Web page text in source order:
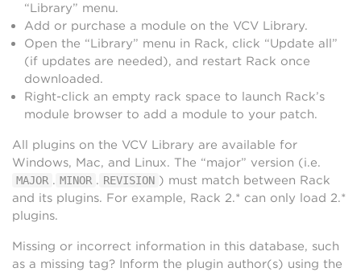
“Library” menu.
Add or purchase a module on the VCV Library.
Open the “Library” menu in Rack, click “Update all”
(if updates are needed), and restart Rack once
downloaded.
Right-click an empty rack space to launch Rack’s
module browser to add a module to your patch.
All plugins on the VCV Library are available for
Windows, Mac, and Linux. The “major” version (i.e.
MAJOR . MINOR . REVISION ) must match between Rack
and its plugins. For example, Rack 2.* can only load 2.*
plugins.
Missing or incorrect information in this database, such
as a missing tag? Inform the plugin author(s) using the